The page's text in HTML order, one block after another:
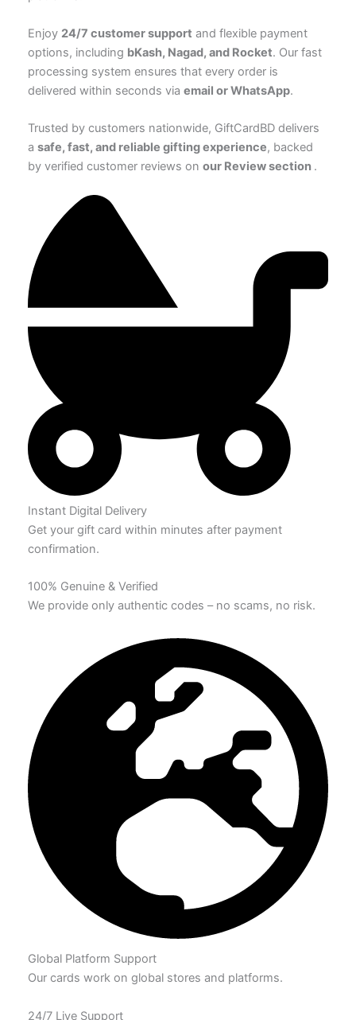
Enjoy 24/7 customer support and flexible payment
options, including bKash, Nagad, and Rocket. Our fast
processing system ensures that every order is
delivered within seconds via email or WhatsApp.
Trusted by customers nationwide, GiftCardBD delivers
a safe, fast, and reliable gifting experience, backed
by verified customer reviews on our Review section .
Instant Digital Delivery
Get your gift card within minutes after payment
confirmation.
100% Genuine & Verified
We provide only authentic codes – no scams, no risk.
Global Platform Support
Our cards work on global stores and platforms.
24/7 Live Support